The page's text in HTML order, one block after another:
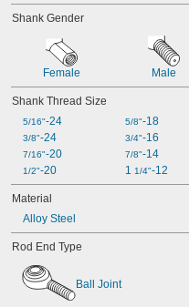
Shank Gender
Female Male
Shank Thread Size
5/16"-24
3/8"-24
7/16"-20
1/2"-20
5/8"-18
3/4"-16
7/8"-14
1 1/4"-12
Material
Alloy Steel
Rod End Type
Ball Joint